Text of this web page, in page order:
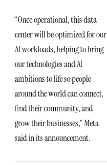
“Once operational, this data
center will be optimized for our
AI workloads, helping to bring
our technologies and AI
ambitions to life so people
around the world can connect,
find their community, and
grow their businesses,” Meta
said in its announcement.